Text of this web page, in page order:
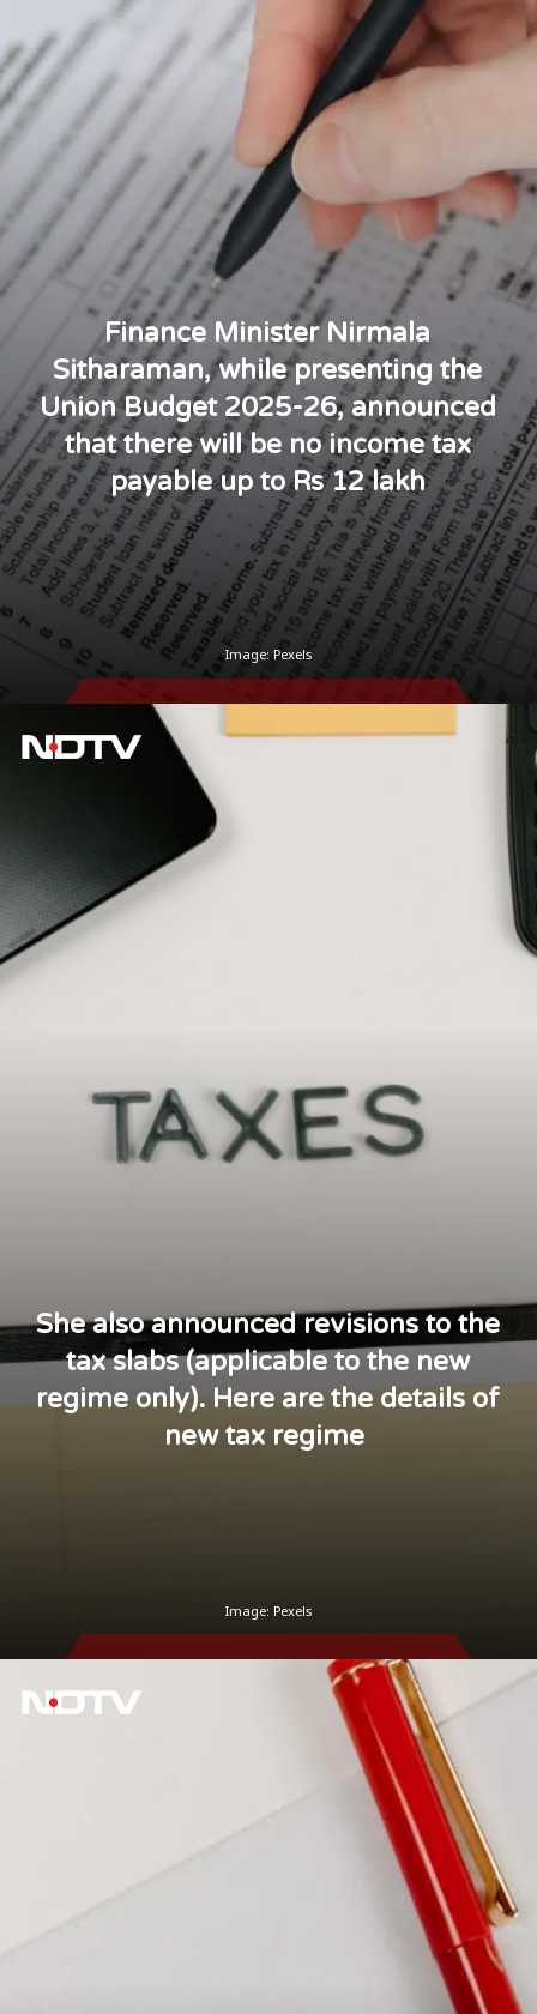
Finance Minister Nirmala
Sitharaman, while presenting the
Union Budget 2025-26, announced
that there will be no income tax
payable up to Rs 12 lakh
Image: Pexels
She also announced revisions to the
tax slabs (applicable to the new
regime only). Here are the details of
new tax regime
Image: Pexels